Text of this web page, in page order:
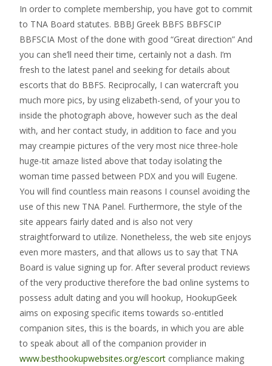
In order to complete membership, you have got to commit
to TNA Board statutes. BBBJ Greek BBFS BBFSCIP
BBFSCIA Most of the done with good “Great direction” And
you can she’ll need their time, certainly not a dash. I’m
fresh to the latest panel and seeking for details about
escorts that do BBFS. Reciprocally, I can watercraft you
much more pics, by using elizabeth-send, of your you to
inside the photograph above, however such as the deal
with, and her contact study, in addition to face and you
may creampie pictures of the very most nice three-hole
huge-tit amaze listed above that today isolating the
woman time passed between PDX and you will Eugene.
You will find countless main reasons I counsel avoiding the
use of this new TNA Panel. Furthermore, the style of the
site appears fairly dated and is also not very
straightforward to utilize. Nonetheless, the web site enjoys
even more masters, and that allows us to say that TNA
Board is value signing up for. After several product reviews
of the very productive therefore the bad online systems to
possess adult dating and you will hookup, HookupGeek
aims on exposing specific items towards so-entitled
companion sites, this is the boards, in which you are able
to speak about all of the companion provider in
www.besthookupwebsites.org/escort compliance making